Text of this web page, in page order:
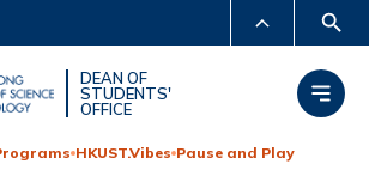
ABOUT HKUST
ACADEMIC DEPARTMENTS
DEAN OF
STUDENTS'
OFFICE
HKUST.Vibes Pause and Play